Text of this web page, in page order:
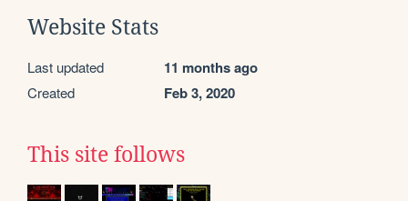
Website Stats
Last updated 11 months ago
Created Feb 3, 2020
This site follows